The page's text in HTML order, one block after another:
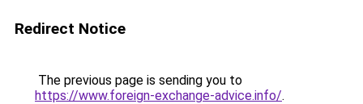
Redirect Notice
The previous page is sending you to
https://www.foreign-exchange-advice.info/.